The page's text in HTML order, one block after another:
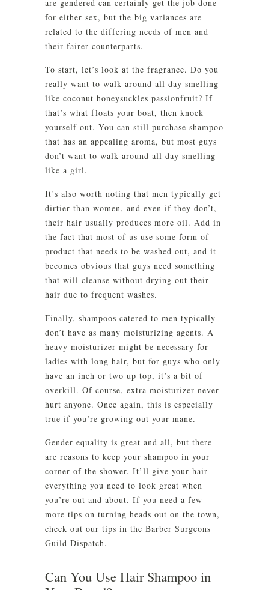
are gendered can certainly get the job done
for either sex, but the big variances are
related to the differing needs of men and
their fairer counterparts.
To start, let’s look at the fragrance. Do you
really want to walk around all day smelling
like coconut honeysuckles passionfruit? If
that’s what floats your boat, then knock
yourself out. You can still purchase shampoo
that has an appealing aroma, but most guys
don’t want to walk around all day smelling
like a girl.
It’s also worth noting that men typically get
dirtier than women, and even if they don’t,
their hair usually produces more oil. Add in
the fact that most of us use some form of
product that needs to be washed out, and it
becomes obvious that guys need something
that will cleanse without drying out their
hair due to frequent washes.
Finally, shampoos catered to men typically
don’t have as many moisturizing agents. A
heavy moisturizer might be necessary for
ladies with long hair, but for guys who only
have an inch or two up top, it’s a bit of
overkill. Of course, extra moisturizer never
hurt anyone. Once again, this is especially
true if you’re growing out your mane.
Gender equality is great and all, but there
are reasons to keep your shampoo in your
corner of the shower. It’ll give your hair
everything you need to look great when
you’re out and about. If you need a few
more tips on turning heads out on the town,
check out our tips in the Barber Surgeons
Guild Dispatch.
Can You Use Hair Shampoo in